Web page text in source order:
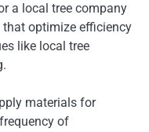
a local tree company
optimize efficiency
like local tree
materials for
of